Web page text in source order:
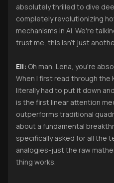
absolutely thrilled to dive
completely revolutionizing
mechanisms in AI. We're
trust me, this isn't just
Eli: Oh man, Lena, you're
When I first read through the
literally had to put it down
is the first linear attention
outperforms traditional
about a fundamental
specifically asked for all the
analogies-just the raw
thing works.